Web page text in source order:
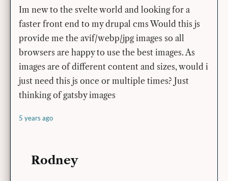
Im new to the svelte world and looking for a
faster front end to my drupal cms Would this js
provide me the avif/webp/jpg images so all
browsers are happy to use the best images. As
images are of different content and sizes, would i
just need this js once or multiple times? Just
thinking of gatsby images
5 years ago
Rodney